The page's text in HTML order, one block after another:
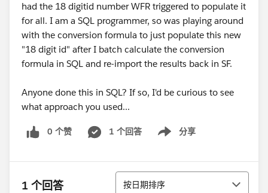
had the 18 digitid number WFR triggered to populate it
for all. I am a SQL programmer, so was playing around
with the conversion formula to just populate this new
"18 digit id" after I batch calculate the conversion
formula in SQL and re-import the results back in SF.
Anyone done this in SQL? If so, I'd be curious to see
what approach you used...
0 个赞 1 个回答 分享
Show menu
1 个回答 排序
按日期排序